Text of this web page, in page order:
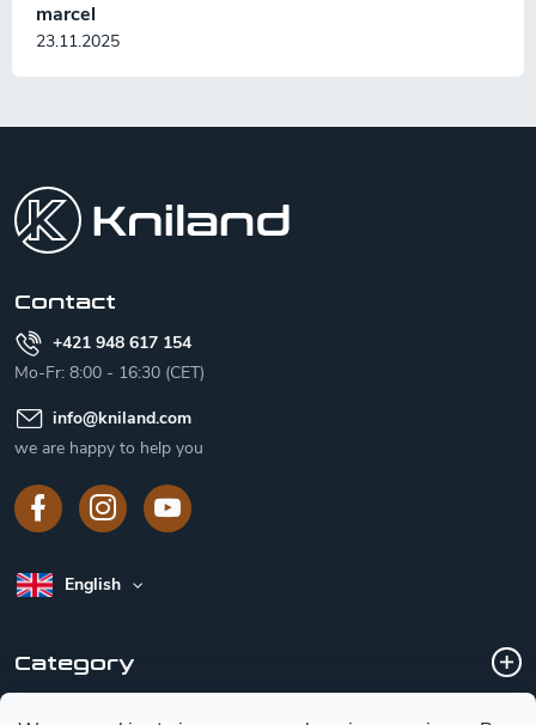
marcel
23.11.2025
Contact
+421 948 617 154
Mo-Fr: 8:00 - 16:30 (CET)
info@kniland.com
we are happy to help you
English
Category